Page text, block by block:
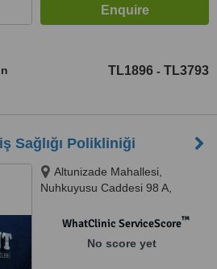
TL1896 - TL3793
Sağlığı Polikliniği
Altunizade Mahallesi,
Nuhkuyusu Caddesi 98 A,
34662WhatClinic ServiceScore™
No score yet